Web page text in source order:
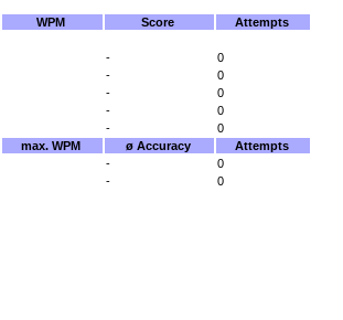
WPM Score
Attempts
-
0
-
0
-
0
-
0
-
0
max. WPM ø Accuracy
Attempts
-
0
- 0